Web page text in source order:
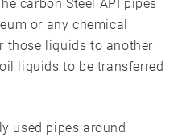
carbon Steel API pipes
or any chemical
those liquids to another
liquids to be transferred
used pipes around